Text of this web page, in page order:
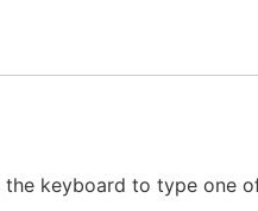
keyboard to type one